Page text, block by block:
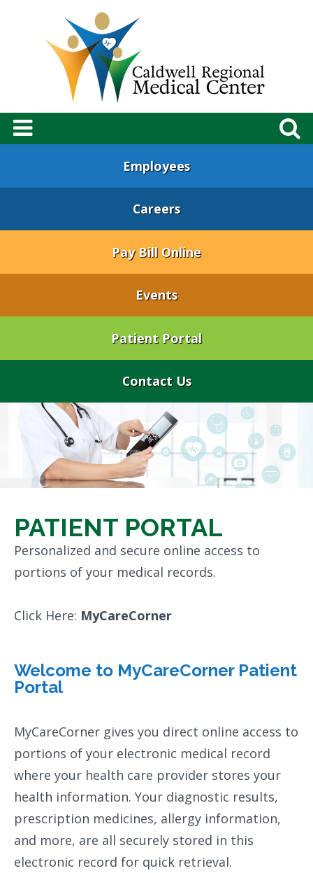
Employees
Careers
Pay Bill Online
Events
Patient Portal
Contact Us
PATIENT PORTAL
Personalized and secure online access to
portions of your medical records.
Click Here: MyCareCorner
Welcome to MyCareCorner Patient
Portal
MyCareCorner gives you direct online access to
portions of your electronic medical record
where your health care provider stores your
health information. Your diagnostic results,
prescription medicines, allergy information,
and more, are all securely stored in this
electronic record for quick retrieval.